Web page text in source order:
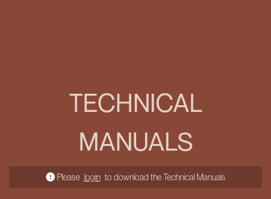
TECHNICAL
MANUALS
Please login to download the Technical Manuals